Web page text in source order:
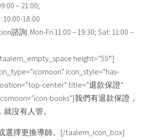
– 21:00;
18:00
諮詢: Mon-Fri 11:00 – 19:30; Sat: 11:00 –
height=”55″]
icon_style=”has-
center” title=”退款保證”
books”]我們有退款保證，
沒有人管。
選擇更換導師。[/taalem_icon_box]